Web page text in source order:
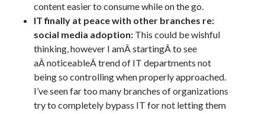
content easier to consume while on the go.
IT finally at peace with other branches re:
social media adoption: This could be wishful
thinking, however I amÂ startingÂ to see
aÂ noticeableÂ trend of IT departments not
being so controlling when properly approached.
I’ve seen far too many branches of organizations
try to completely bypass IT for not letting them